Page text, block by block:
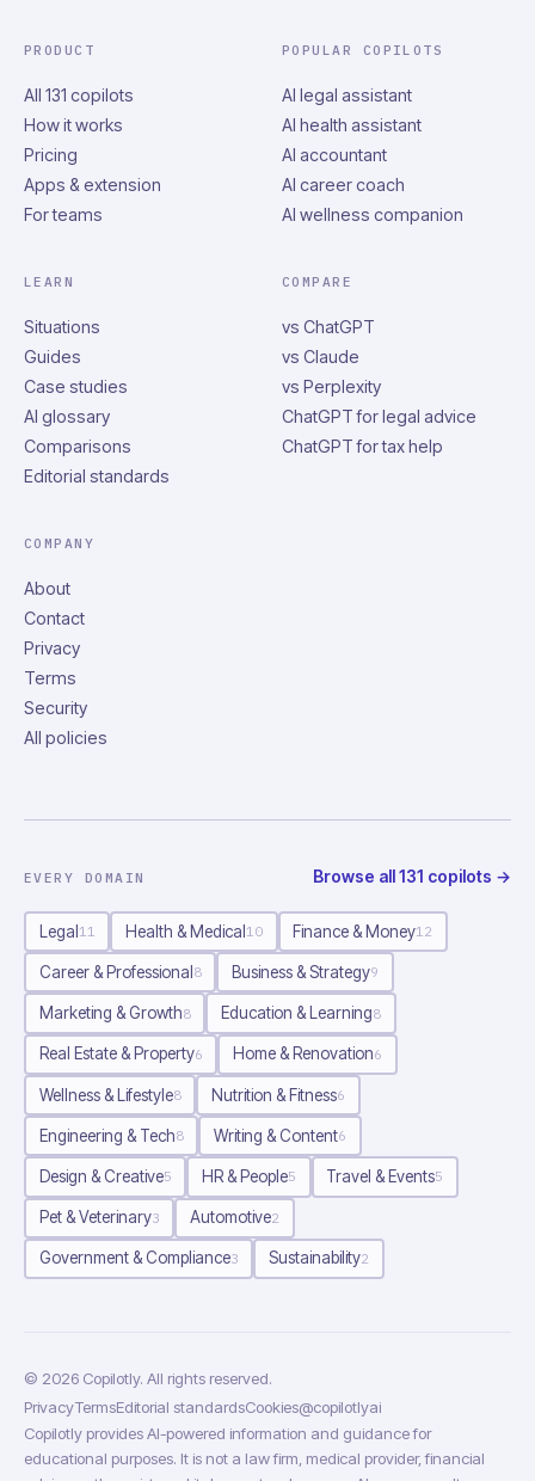
PRODUCT
All 131 copilots
How it works
Pricing
Apps & extension
For teams
POPULAR COPILOTS
AI legal assistant
AI health assistant
AI accountant
AI career coach
AI wellness companion
LEARN
Situations
Guides
Case studies
AI glossary
Comparisons
Editorial standards
COMPARE
vs ChatGPT
vs Claude
vs Perplexity
ChatGPT for legal advice
ChatGPT for tax help
COMPANY
About
Contact
Privacy
Terms
Security
All policies
EVERY DOMAIN Browse all 131 copilots →
Legal 11 Health & Medical 10 Finance & Money12
Career & Professional 8 Business & Strategy9
Marketing & Growth8 Education & Learning8
Real Estate & Property6 Home & Renovation6
Wellness & Lifestyle8 Nutrition & Fitness6
Engineering & Tech8 Writing & Content6
Design & Creative5 HR & People5 Travel & Events5
Pet & Veterinary3 Automotive2
Government & Compliance3 Sustainability2
© 2026 Copilotly. All rights reserved.
PrivacyTermsEditorial standardsCookies@copilotlyai
Copilotly provides AI-powered information and guidance for
educational purposes. It is not a law firm, medical provider, financial